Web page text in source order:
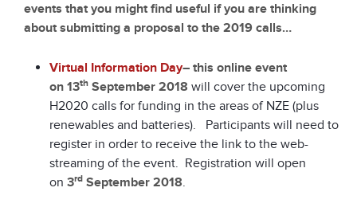
events that you might find useful if you are thinking
about submitting a proposal to the 2019 calls…
Virtual Information Day– this online event
on 13th September 2018 will cover the upcoming
H2020 calls for funding in the areas of NZE (plus
renewables and batteries). Participants will need to
register in order to receive the link to the web-
streaming of the event. Registration will open
on 3rd September 2018.